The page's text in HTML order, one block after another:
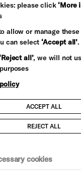
Safeguarding Policy
please click‘More
allow or manage
can select‘Accept all’.
all’, we will not
ACCEPT ALL
REJECT ALL
cookies